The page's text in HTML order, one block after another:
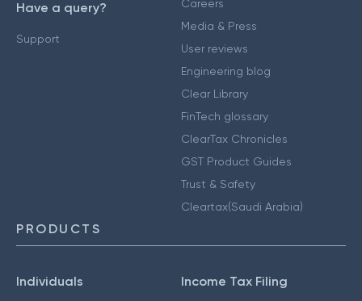
Have a query?
Support
Careers
Media & Press
User reviews
Engineering blog
Clear Library
FinTech glossary
ClearTax Chronicles
GST Product Guides
Trust & Safety
Cleartax(Saudi Arabia)
PRODUCTS
Individuals Income Tax Filing